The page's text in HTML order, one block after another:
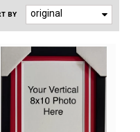
BY original